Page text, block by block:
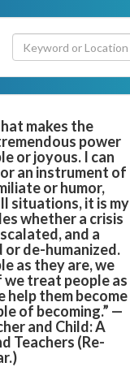
makes the
power
or joyous. I can
an instrument of
or humor,
situations, it is my
whether a crisis
and a
or de-humanized.
as they are, we
we treat people as
help them become
of becoming.” —
and Child: A
Teachers (Re-